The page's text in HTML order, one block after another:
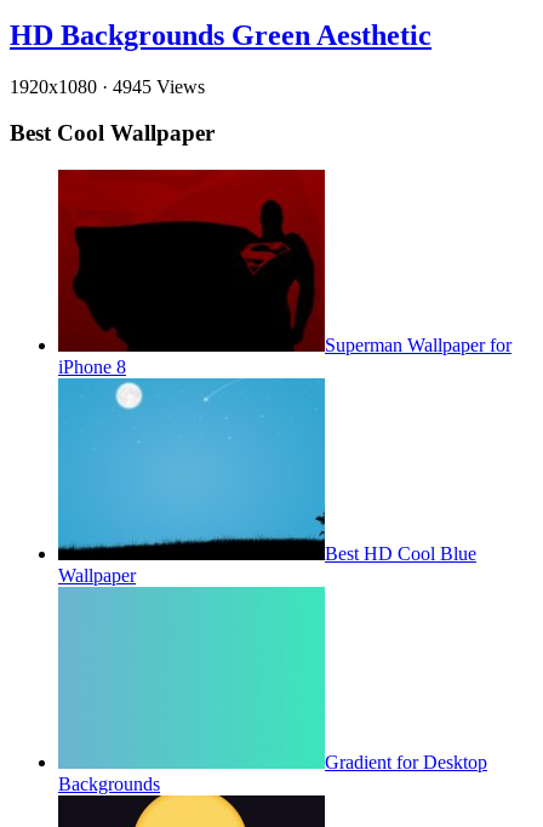
HD Backgrounds Green Aesthetic
1920x1080 · 4945 Views
Best Cool Wallpaper
Superman Wallpaper for
iPhone 8
Best HD Cool Blue
Wallpaper
Gradient for Desktop
Backgrounds